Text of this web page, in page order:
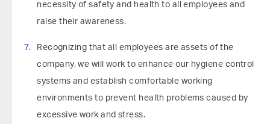
necessity of safety and health to all employees and
raise their awareness.
Recognizing that all employees are assets of the
company, we will work to enhance our hygiene control
systems and establish comfortable working
environments to prevent health problems caused by
excessive work and stress.